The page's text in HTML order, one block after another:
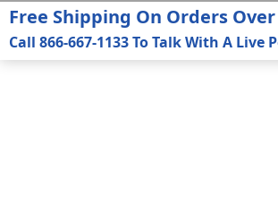
Free Shipping On Orders Over
Call 866-667-1133 To Talk With A Live